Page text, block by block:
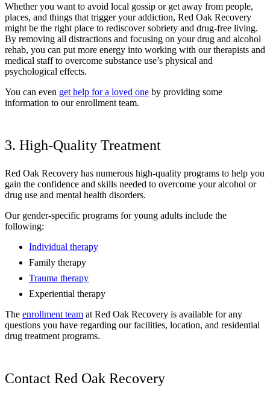
Whether you want to avoid local gossip or get away from people,
places, and things that trigger your addiction, Red Oak Recovery
might be the right place to rediscover sobriety and drug-free living.
By removing all distractions and focusing on your drug and alcohol
rehab, you can put more energy into working with our therapists and
medical staff to overcome substance use’s physical and
psychological effects.
You can even get help for a loved one by providing some
information to our enrollment team.
3. High-Quality Treatment
Red Oak Recovery has numerous high-quality programs to help you
gain the confidence and skills needed to overcome your alcohol or
drug use and mental health disorders.
Our gender-specific programs for young adults include the
following:
Individual therapy
Family therapy
Trauma therapy
Experiential therapy
The enrollment team at Red Oak Recovery is available for any
questions you have regarding our facilities, location, and residential
drug treatment programs.
Contact Red Oak Recovery